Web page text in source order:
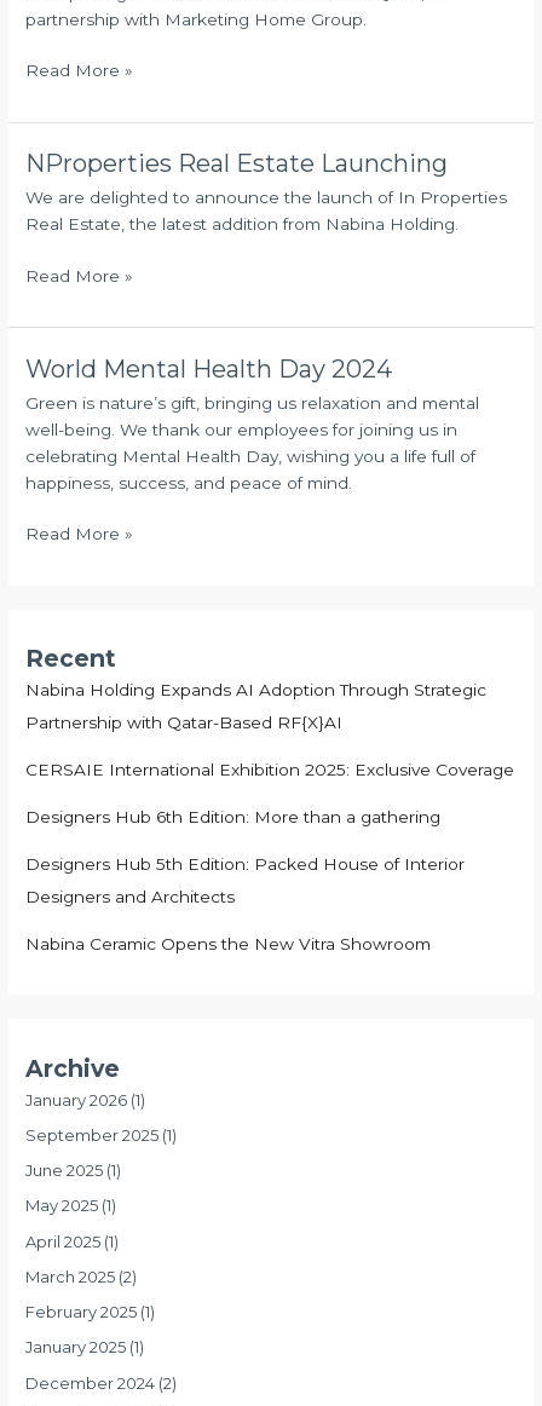
partnership with Marketing Home Group.
Its
Anniversary
Read More »
NProperties Real Estate Launching
We are delighted to announce the launch of In Properties
Real Estate, the latest addition from Nabina Holding.
NProperties
Read More »
World Mental Health Day 2024
Green is nature’s gift, bringing us relaxation and mental
well-being. We thank our employees for joining us in
celebrating Mental Health Day, wishing you a life full of
happiness, success, and peace of mind.
World
Read More »
Recent
Nabina Holding Expands AI Adoption Through Strategic
Partnership with Qatar-Based RF{X}AI
CERSAIE International Exhibition 2025: Exclusive Coverage
Designers Hub 6th Edition: More than a gathering
Designers Hub 5th Edition: Packed House of Interior
Designers and Architects
Nabina Ceramic Opens the New Vitra Showroom
Archive
January 2026 (1)
September 2025 (1)
June 2025 (1)
May 2025 (1)
April 2025 (1)
March 2025 (2)
February 2025 (1)
January 2025 (1)
December 2024 (2)